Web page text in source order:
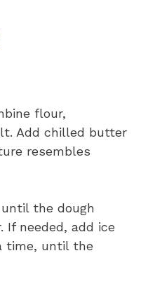
flour,
Add chilled butter
resembles
the dough
needed, add ice
time, until the